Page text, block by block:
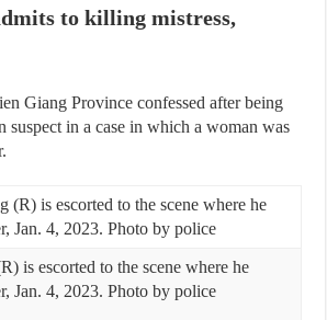
to killing mistress,
Giang Province confessed after being
suspect in a case in which a woman was
is escorted to the scene where he
Jan. 4, 2023. Photo by police